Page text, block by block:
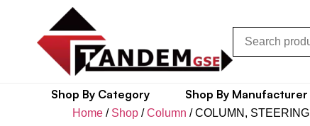
Shop By Category Shop By Manufacturer
Home / Shop /Column / COLUMN, STEERING